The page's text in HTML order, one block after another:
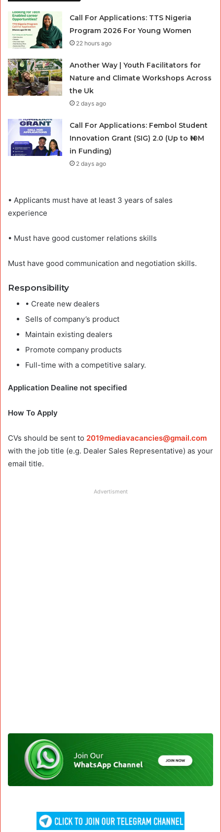
Call For Applications: TTS Nigeria
Program 2026 For Young Women
22 hours ago
Another Way | Youth Facilitators for
Nature and Climate Workshops Across
the Uk
2 days ago
Call For Applications: Fembol Student
Innovation Grant (SIG) 2.0 (Up to ₦10M
in Funding)
2 days ago
• Applicants must have at least 3 years of sales
experience
• Must have good customer relations skills
Must have good communication and negotiation skills.
Responsibility
• Create new dealers
Sells of company’s product
Maintain existing dealers
Promote company products
Full-time with a competitive salary.
Application Dealine not specified
How To Apply
CVs should be sent to 2019mediavacancies@gmail.com
with the job title (e.g. Dealer Sales Representative) as your
email title.
Advertisment